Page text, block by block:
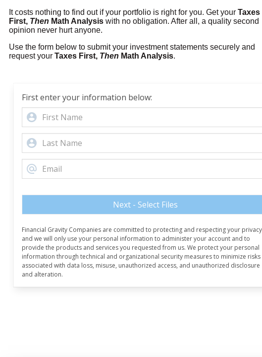
It costs nothing to find out if your portfolio is right for you. Get your Taxes
First, Then Math Analysis with no obligation. After all, a quality second
opinion never hurt anyone.
Use the form below to submit your investment statements securely and
request your Taxes First, Then Math Analysis.